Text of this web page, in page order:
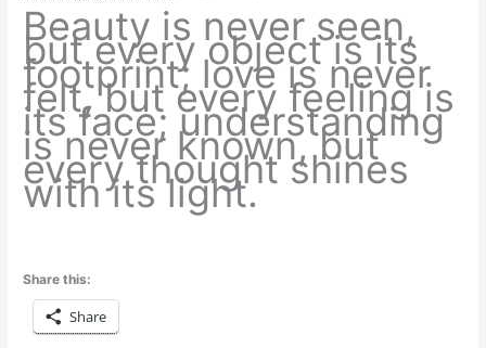
Beauty is never seen,
but every object is its
footprint; love is never
felt, but every feeling is
its face; understanding
is never known, but
every thought shines
with its light.
Share this:
Share